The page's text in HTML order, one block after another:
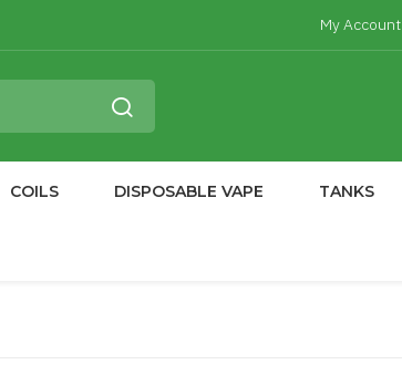
My Account
COILS DISPOSABLE VAPE TANKS